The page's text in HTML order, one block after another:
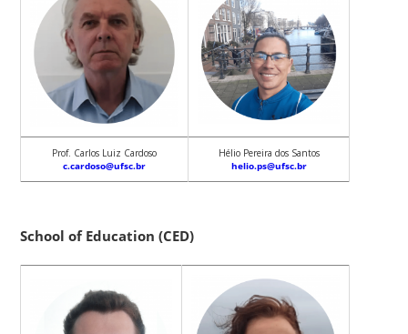
Prof. Carlos Luiz Cardoso
c.cardoso@ufsc.br
Hélio Pereira dos Santos
helio.ps@ufsc.br
School of Education (CED)